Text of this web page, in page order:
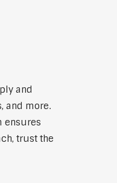
and
and more.
ensures
trust the